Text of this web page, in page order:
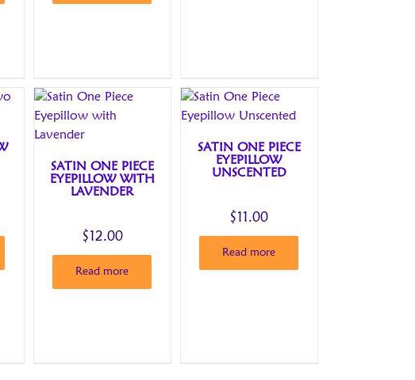
SATIN ONE PIECE
EYEPILLOW WITH
LAVENDER
$12.00
Read more
SATIN ONE PIECE
EYEPILLOW
UNSCENTED
$11.00
Read more